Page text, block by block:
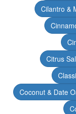
Cilantro &
Citrus
Coconut & Date